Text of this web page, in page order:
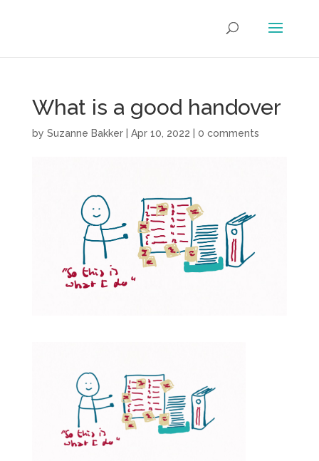
What is a good handover
by Suzanne Bakker| Apr 10, 2022 0 comments